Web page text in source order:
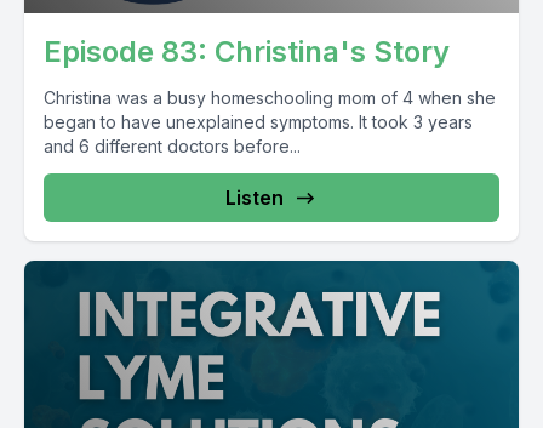
Episode 83: Christina's Story
Christina was a busy homeschooling mom of 4 when she
began to have unexplained symptoms. It took 3 years
and 6 different doctors before...
Listen